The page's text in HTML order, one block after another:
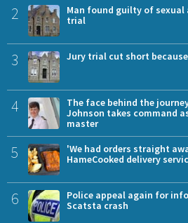
2
Man found guilty of
trial
3 Jury trial cut short
4
The face behind the
Johnson takes command
master
5
'We had orders straight
HameCooked delivery
6
Police appeal again for
Scatsta crash